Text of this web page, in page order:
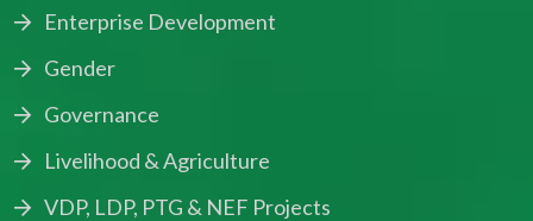
Enterprise Development
Gender
Governance
Livelihood & Agriculture
VDP, LDP, PTG & NEF Projects